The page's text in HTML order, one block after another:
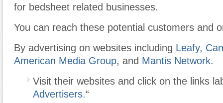
for bedsheet related businesses.
You can reach these potential customers and
By advertising on websites including Leafy,
American Media Group, and Mantis Network.
Visit their websites and click on the links
Advertisers.“